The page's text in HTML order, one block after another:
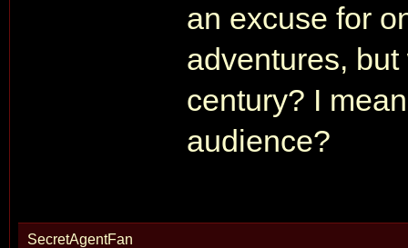
an excuse for
adventures,
century? I
audience?
SecretAgentFan